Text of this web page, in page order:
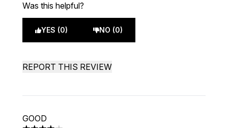
Was this helpful?
YES (0) NO (0)
REPORT THIS REVIEW
GOOD